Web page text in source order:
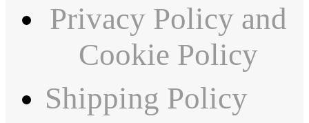
Privacy Policy and
Cookie Policy
Shipping Policy